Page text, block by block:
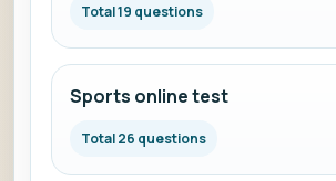
Total 19 questions
Sports online test
Total 26 questions